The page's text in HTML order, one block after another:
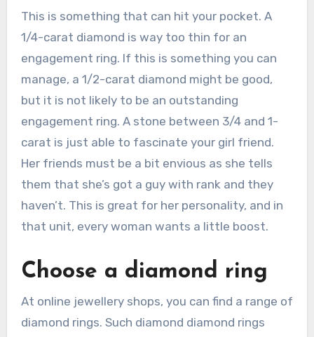
This is something that can hit your pocket. A
1/4-carat diamond is way too thin for an
engagement ring. If this is something you can
manage, a 1/2-carat diamond might be good,
but it is not likely to be an outstanding
engagement ring. A stone between 3/4 and 1-
carat is just able to fascinate your girl friend.
Her friends must be a bit envious as she tells
them that she’s got a guy with rank and they
haven’t. This is great for her personality, and in
that unit, every woman wants a little boost.
Choose a diamond ring
At online jewellery shops, you can find a range of
diamond rings. Such diamond diamond rings